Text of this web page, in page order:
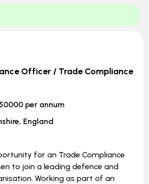
Officer / Trade Compliance
per annum
England
for an Trade Compliance
to join a leading defence and
Working as part of an